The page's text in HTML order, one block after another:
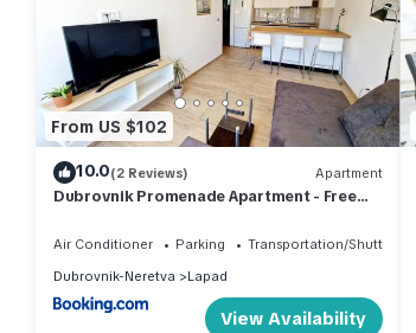
From US $102
10.0(2 Reviews) Apartment
Dubrovnik Promenade Apartment - Free
Air Conditioner Parking
Transportation/Shuttle
Dubrovnik-Neretva
Lapad
View Availability